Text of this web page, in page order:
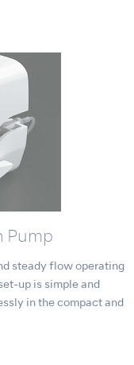
Pump
steady flow operating
up is simple and
in the compact and